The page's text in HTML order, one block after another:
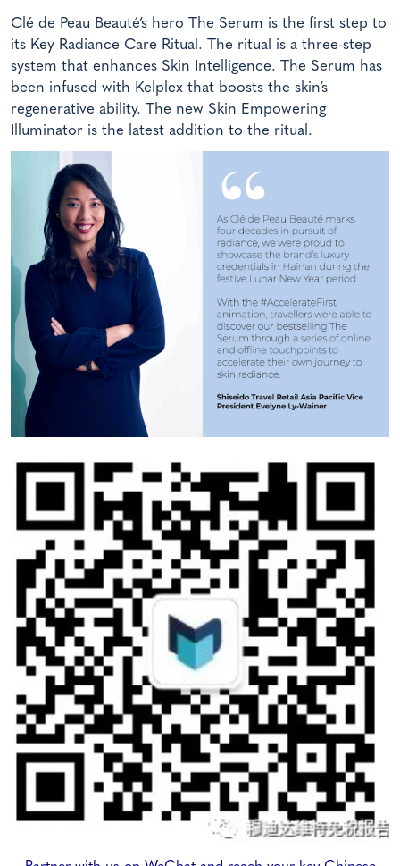
Clé de Peau Beauté’s hero The Serum is the first step to
its Key Radiance Care Ritual. The ritual is a three-step
system that enhances Skin Intelligence. The Serum has
been infused with Kelplex that boosts the skin’s
regenerative ability. The new Skin Empowering
Illuminator is the latest addition to the ritual.